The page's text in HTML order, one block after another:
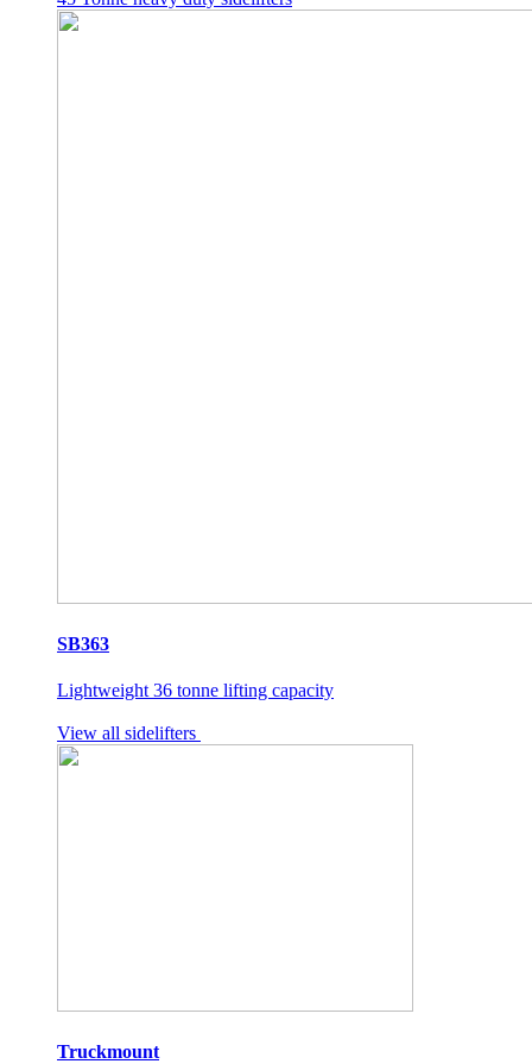
SB363
Lightweight 36 tonne lifting capacity
View all sidelifters
Truckmount